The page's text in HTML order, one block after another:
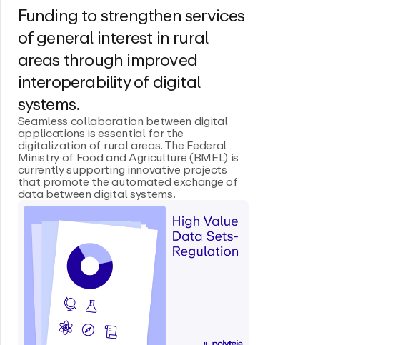
Funding to strengthen services
of general interest in rural
areas through improved
interoperability of digital
systems.
Seamless collaboration between digital
applications is essential for the
digitalization of rural areas. The Federal
Ministry of Food and Agriculture (BMEL) is
currently supporting innovative projects
that promote the automated exchange of
data between digital systems.‍